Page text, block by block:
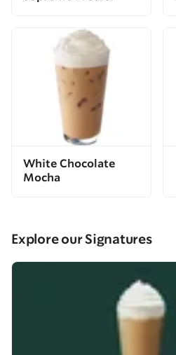
White Chocolate
Mocha
Explore our Signatures